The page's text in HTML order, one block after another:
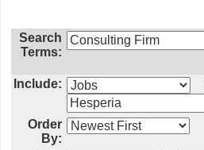
Search
Terms:
Include:
Order
By: